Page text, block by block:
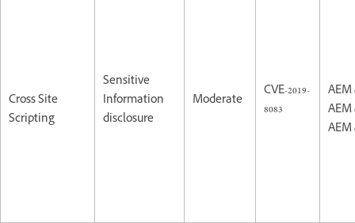
Cross Site
Scripting
Sensitive
Information
disclosure
Moderate
CVE-2019-
8083
AEM
AEM
AEM